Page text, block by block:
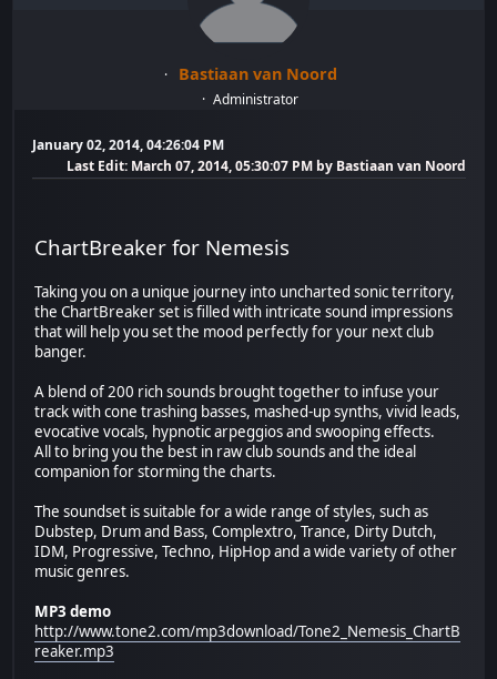
Bastiaan van Noord
Administrator
January 02, 2014, 04:26:04 PM
Last Edit: March 07, 2014, 05:30:07 PM by Bastiaan van Noord
ChartBreaker for Nemesis
Taking you on a unique journey into uncharted sonic territory,
the ChartBreaker set is filled with intricate sound impressions
that will help you set the mood perfectly for your next club
banger.
A blend of 200 rich sounds brought together to infuse your
track with cone trashing basses, mashed-up synths, vivid leads,
evocative vocals, hypnotic arpeggios and swooping effects.
All to bring you the best in raw club sounds and the ideal
companion for storming the charts.
The soundset is suitable for a wide range of styles, such as
Dubstep, Drum and Bass, Complextro, Trance, Dirty Dutch,
IDM, Progressive, Techno, HipHop and a wide variety of other
music genres.
MP3 demo
http://www.tone2.com/mp3download/Tone2_Nemesis_ChartB
reaker.mp3